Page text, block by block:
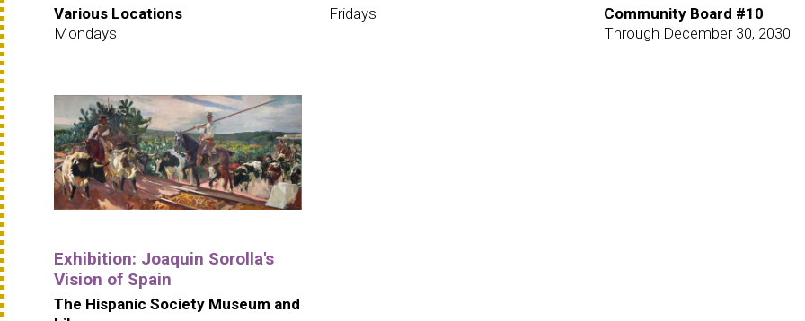
Various Locations
Mondays
Fridays
Community Board #10
Through December 30, 2030
Exhibition: Joaquin Sorolla's
Vision of Spain
The Hispanic Society Museum and